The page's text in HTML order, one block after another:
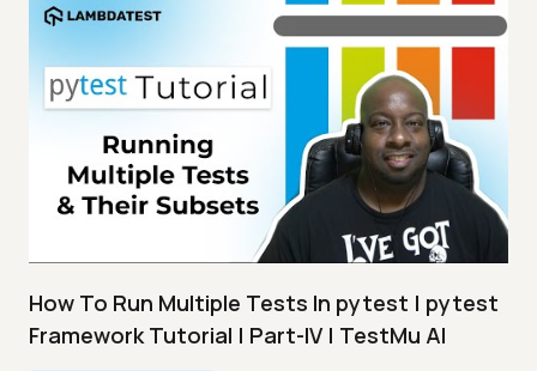
How To Run Multiple Tests In pytest | pytest
Framework Tutorial | Part-IV | TestMu AI